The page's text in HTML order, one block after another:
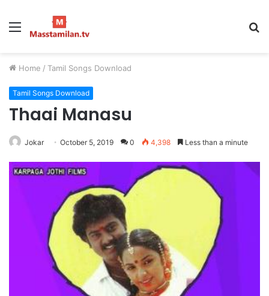
Menu
Home / Tamil Songs Download
Tamil Songs Download
Thaai Manasu
Jokar October 5, 2019 0 4,398 Less than a minute